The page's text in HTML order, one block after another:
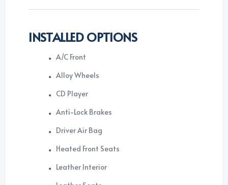
INSTALLED OPTIONS
A/C Front
Alloy Wheels
CD Player
Anti-Lock Brakes
Driver Air Bag
Heated Front Seats
Leather Interior